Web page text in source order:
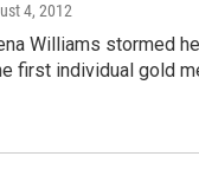
4, 2012
Williams stormed
first individual gold